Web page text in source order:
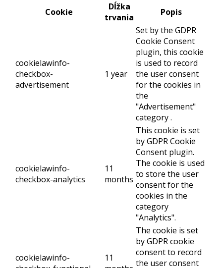
Cookie
Dĺžka
trvania
Popis
cookielawinfo-
checkbox-
advertisement
1 year
Set by the GDPR
Cookie Consent
plugin, this cookie
is used to record
the user consent
for the cookies in
the
"Advertisement"
category .
cookielawinfo-
checkbox-analytics
11
months
This cookie is set
by GDPR Cookie
Consent plugin.
The cookie is used
to store the user
consent for the
cookies in the
category
"Analytics".
cookielawinfo-
11
The cookie is set
by GDPR cookie
consent to record
the user consent